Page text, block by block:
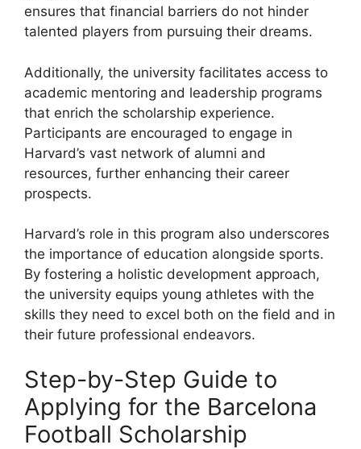
ensures that financial barriers do not hinder
talented players from pursuing their dreams.
Additionally, the university facilitates access to
academic mentoring and leadership programs
that enrich the scholarship experience.
Participants are encouraged to engage in
Harvard’s vast network of alumni and
resources, further enhancing their career
prospects.
Harvard’s role in this program also underscores
the importance of education alongside sports.
By fostering a holistic development approach,
the university equips young athletes with the
skills they need to excel both on the field and in
their future professional endeavors.
Step-by-Step Guide to
Applying for the Barcelona
Football Scholarship